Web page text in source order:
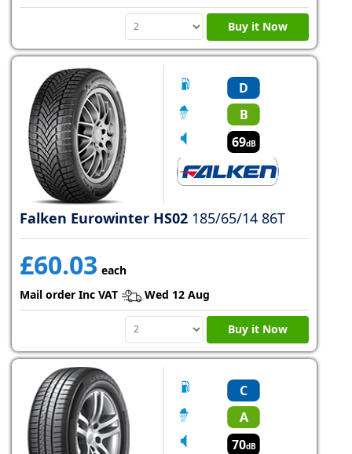
Buy it Now
D
B
69dB
Falken Eurowinter HS02 185/65/14 86T
£60.03 each
Mail order Inc VAT
Wed 12 Aug
Buy it Now
C
A
70dB